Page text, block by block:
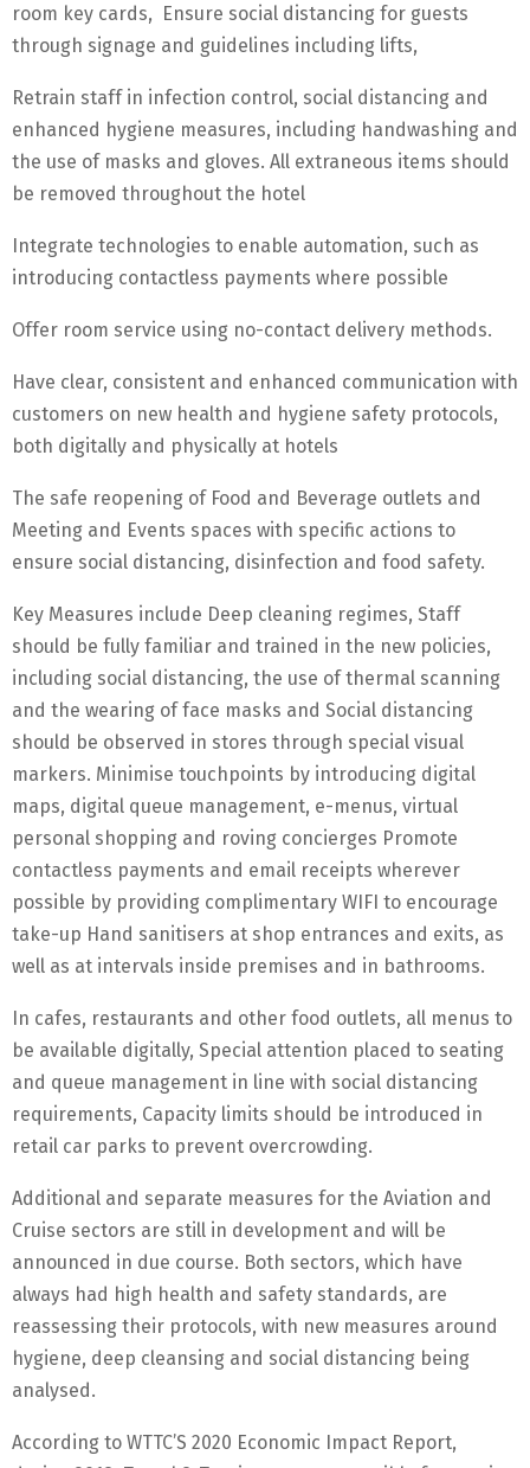
room key cards, Ensure social distancing for guests
through signage and guidelines including lifts,
Retrain staff in infection control, social distancing and
enhanced hygiene measures, including handwashing and
the use of masks and gloves. All extraneous items should
be removed throughout the hotel
Integrate technologies to enable automation, such as
introducing contactless payments where possible
Offer room service using no-contact delivery methods.
Have clear, consistent and enhanced communication with
customers on new health and hygiene safety protocols,
both digitally and physically at hotels
The safe reopening of Food and Beverage outlets and
Meeting and Events spaces with specific actions to
ensure social distancing, disinfection and food safety.
Key Measures include Deep cleaning regimes, Staff
should be fully familiar and trained in the new policies,
including social distancing, the use of thermal scanning
and the wearing of face masks and Social distancing
should be observed in stores through special visual
markers. Minimise touchpoints by introducing digital
maps, digital queue management, e-menus, virtual
personal shopping and roving concierges Promote
contactless payments and email receipts wherever
possible by providing complimentary WIFI to encourage
take-up Hand sanitisers at shop entrances and exits, as
well as at intervals inside premises and in bathrooms.
In cafes, restaurants and other food outlets, all menus to
be available digitally, Special attention placed to seating
and queue management in line with social distancing
requirements, Capacity limits should be introduced in
retail car parks to prevent overcrowding.
Additional and separate measures for the Aviation and
Cruise sectors are still in development and will be
announced in due course. Both sectors, which have
always had high health and safety standards, are
reassessing their protocols, with new measures around
hygiene, deep cleansing and social distancing being
analysed.
According to WTTC’S 2020 Economic Impact Report,